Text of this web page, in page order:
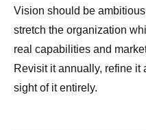
Vision should be
stretch the organization
real capabilities and
Revisit it annually, refine it
sight of it entirely.